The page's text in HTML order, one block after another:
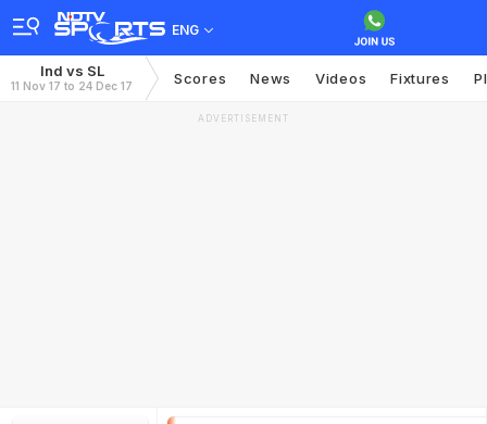
ENG
Ind vs SL
11 Nov 17 to 24 Dec 17 Scores News Videos Fixtures
ADVERTISEMENT